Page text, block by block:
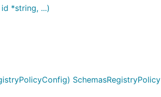
*string, ...)
SchemasRegistryPolicy